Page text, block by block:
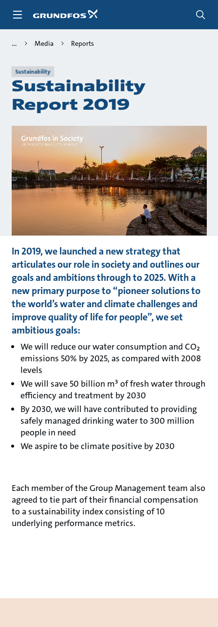
Media Reports
Sustainability
Sustainability
Report 2019
In 2019, we launched a new strategy that
articulates our role in society and outlines our
goals and ambitions through to 2025. With a
new primary purpose to “pioneer solutions to
the world’s water and climate challenges and
improve quality of life for people”, we set
ambitious goals:
We will reduce our water consumption and CO₂
emissions 50% by 2025, as compared with 2008
levels
We will save 50 billion m³ of fresh water through
efficiency and treatment by 2030
By 2030, we will have contributed to providing
safely managed drinking water to 300 million
people in need
We aspire to be climate positive by 2030
Each member of the Group Management team also
agreed to tie part of their financial compensation
to a sustainability index consisting of 10
underlying performance metrics.